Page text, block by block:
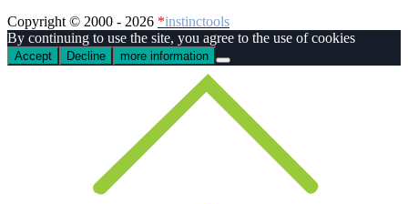
Copyright © 2000 - 2026 *instinctools
By continuing to use the site, you agree to the use of cookies
Accept Decline more information